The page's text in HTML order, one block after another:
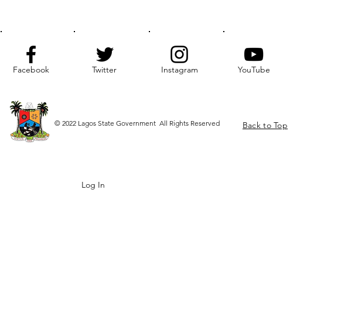
Facebook Twitter Instagram YouTube
© 2022 Lagos State Government All Rights Reserved Back to Top
Log In